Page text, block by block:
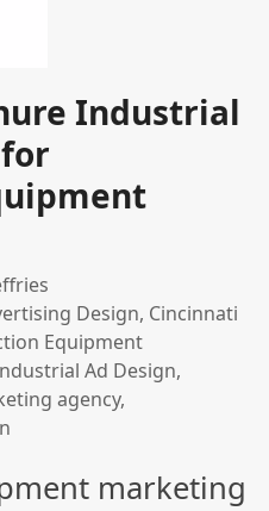
Industrial
Design, Cincinnati
Equipment
Ad Design,
agency,
marketing